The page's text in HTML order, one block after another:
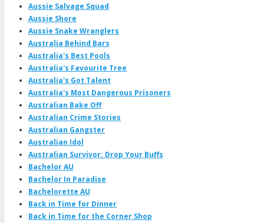
Aussie Salvage Squad
Aussie Shore
Aussie Snake Wranglers
Australia Behind Bars
Australia's Best Pools
Australia's Favourite Tree
Australia's Got Talent
Australia's Most Dangerous Prisoners
Australian Bake Off
Australian Crime Stories
Australian Gangster
Australian Idol
Australian Survivor: Drop Your Buffs
Bachelor AU
Bachelor In Paradise
Bachelorette AU
Back in Time for Dinner
Back in Time for the Corner Shop